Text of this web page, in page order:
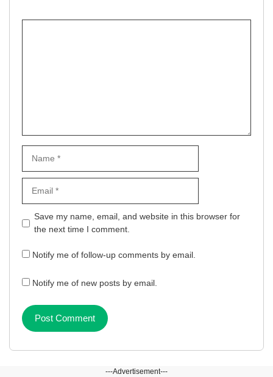
Website
Save my name, email, and website in this browser for
the next time I comment.
Notify me of follow-up comments by email.
Notify me of new posts by email.
---Advertisement---